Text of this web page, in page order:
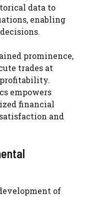
data to
enabling
prominence,
trades at
empowers
financial
and
of